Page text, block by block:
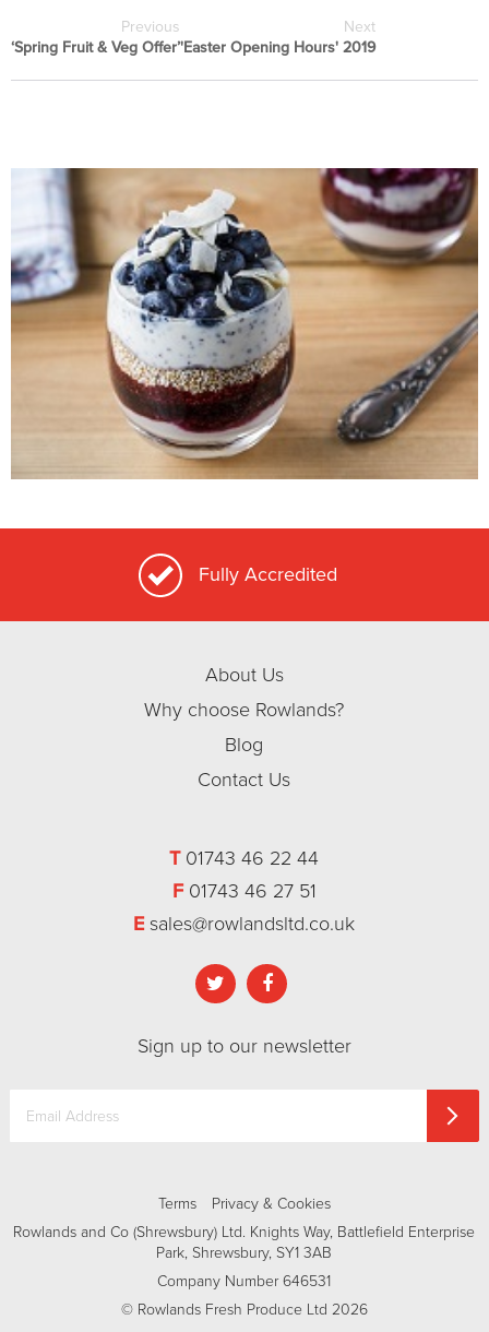
Previous
‘Spring Fruit & Veg Offer’
Next
'Easter Opening Hours' 2019
Fully Accredited
About Us
Why choose Rowlands?
Blog
Contact Us
T 01743 46 22 44
F 01743 46 27 51
E sales@rowlandsltd.co.uk
Sign up to our newsletter
Terms
Privacy & Cookies
Rowlands and Co (Shrewsbury) Ltd. Knights Way, Battlefield Enterprise
Park, Shrewsbury, SY1 3AB
Company Number 646531
© Rowlands Fresh Produce Ltd 2026